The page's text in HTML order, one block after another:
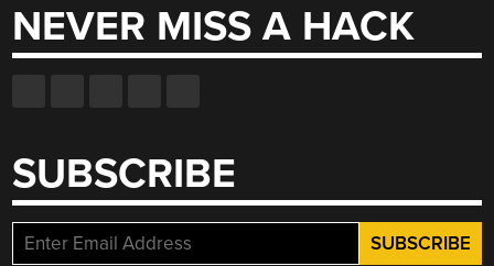
NEVER MISS A HACK
SUBSCRIBE